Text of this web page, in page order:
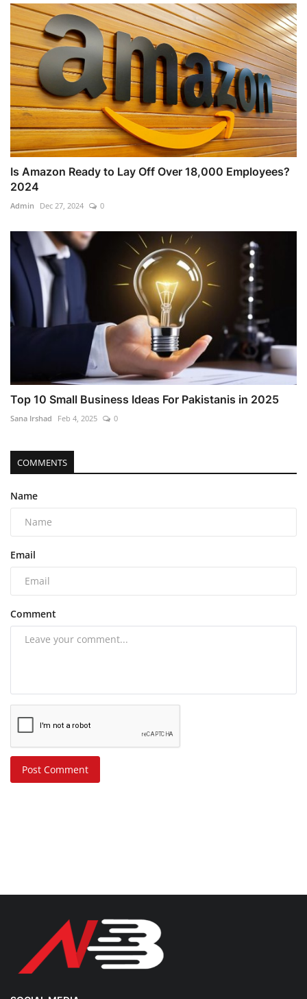
Is Amazon Ready to Lay Off Over 18,000 Employees?
2024
Admin Dec 27, 2024 0
Top 10 Small Business Ideas For Pakistanis in 2025
Sana Irshad Feb 4, 2025 0
COMMENTS
Name
Email
Comment
Post Comment